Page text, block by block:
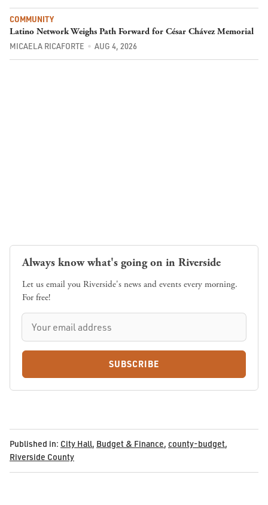
COMMUNITY
Latino Network Weighs Path Forward for César Chávez Memorial
MICAELA RICAFORTE AUG 4, 2026
Always know what's going on in Riverside
Let us email you Riverside's news and events every morning.
For free!
SUBSCRIBE
Published in: City Hall, Budget & Finance, county-budget,
Riverside County